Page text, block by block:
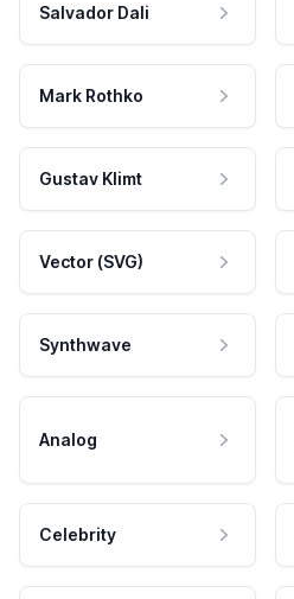
Salvador Dali
Mark Rothko
Gustav Klimt
Vector (SVG)
Synthwave
Analog
Celebrity